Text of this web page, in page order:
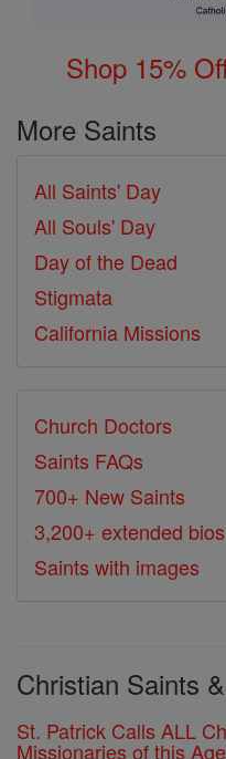
Shop 15%
More Saints
All Saints' Day
All Souls' Day
Day of the Dead
Stigmata
California Missions
Church Doctors
Saints FAQs
700+ New Saints
3,200+ extended bios
Saints with images
Christian Saints
St. Patrick Calls ALL
Missionaries of this Age